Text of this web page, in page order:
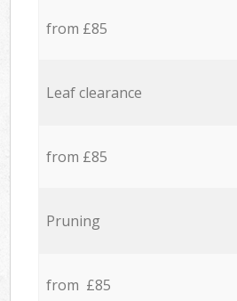
from £85
Leaf clearance
from £85
Pruning
from £85